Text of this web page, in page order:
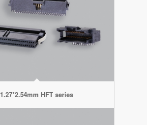
1.27*2.54mm HFT series